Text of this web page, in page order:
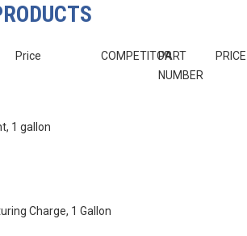
Price COMPETITORPART
NUMBER
PRICE
1 gallon
Charge, 1 Gallon